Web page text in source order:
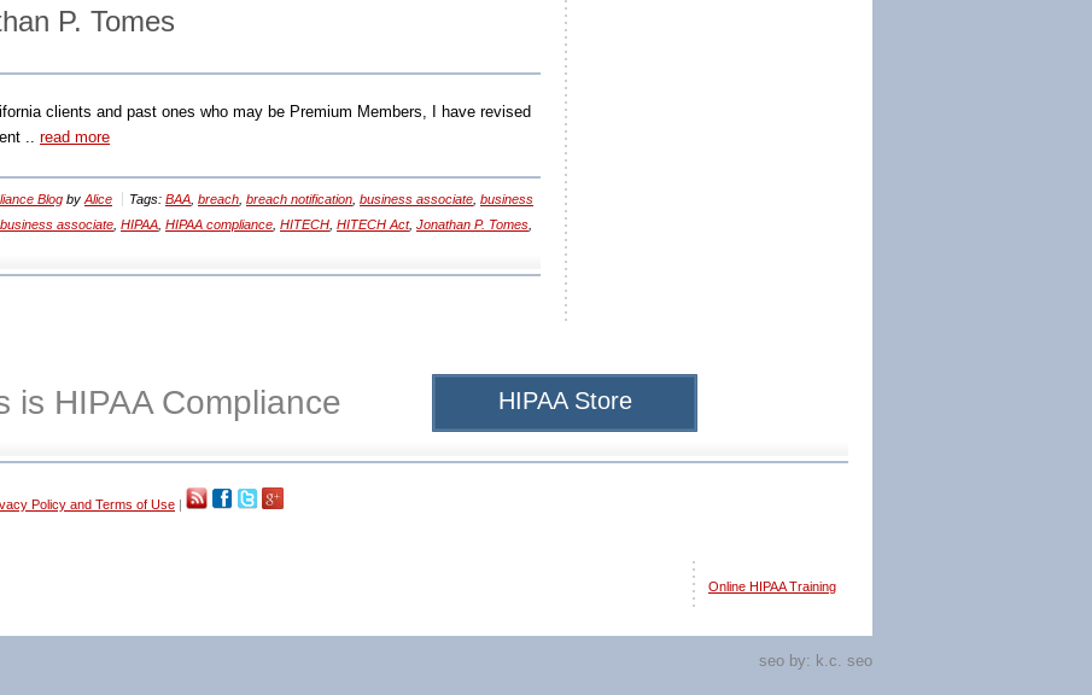
P. Tomes
clients and past ones who may be Premium Members, I have revised
.. read more
Blog by Alice Tags: BAA breach breach notification business associate business
associate HIPAA HIPAA compliance HITECH HITECH Act, Jonathan P. Tomes
HIPAA Store
is HIPAA Compliance
Policy and Terms of Use |
Online HIPAA Training
seo by: k.c. seo